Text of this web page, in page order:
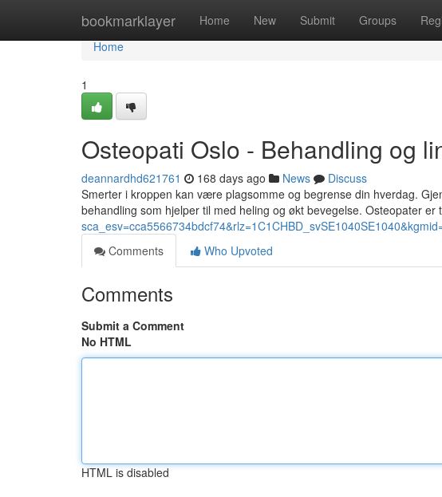
bookmarklayer Home New Submit Groups
Home
Home
1
Osteopati Oslo - Behandling og
deannardhd621761 168 days ago News
Discuss
Smerter i kroppen kan være plagsomme og begrense din hverdag.
behandling som hjelper til med heling og økt bevegelse. Osteopater er
Comments
Who Upvoted
Comments
Submit a Comment
No HTML
HTML is disabled